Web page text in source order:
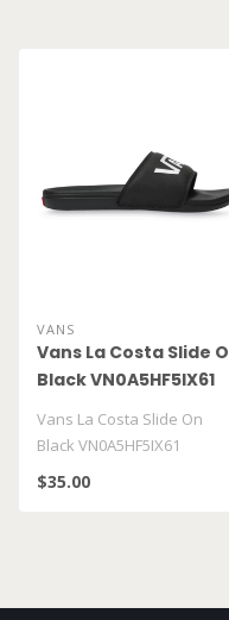
VANS
Vans La Costa Slide
Black VN0A5HF5IX61
Vans La Costa Slide On
Black VN0A5HF5IX61
$35.00